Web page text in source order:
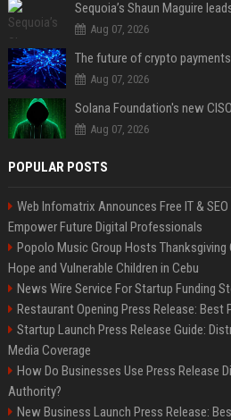
Aug 07, 2026
Aug 07, 2026
Aug 07, 2026
POPULAR POSTS
Web Infomatrix Announces Free IT &
Empower Future Digital Professionals
Popolo Music Group Hosts
Hope and Vulnerable Children in Cebu
News Wire Service For Startup Funding
Restaurant Opening Press Release:
Startup Launch Press Release Guide:
Media Coverage
How Do Businesses Use Press Release
Authority?
New Business Launch Press Release: